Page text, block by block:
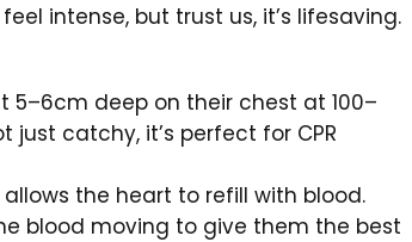
intense, but trust us, it’s lifesaving.
5–6cm deep on their chest at 100–
just catchy, it’s perfect for CPR
allows the heart to refill with blood.
blood moving to give them the best